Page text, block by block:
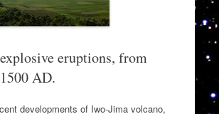
eruptions, from
AD.
developments of Iwo-Jima volcano,